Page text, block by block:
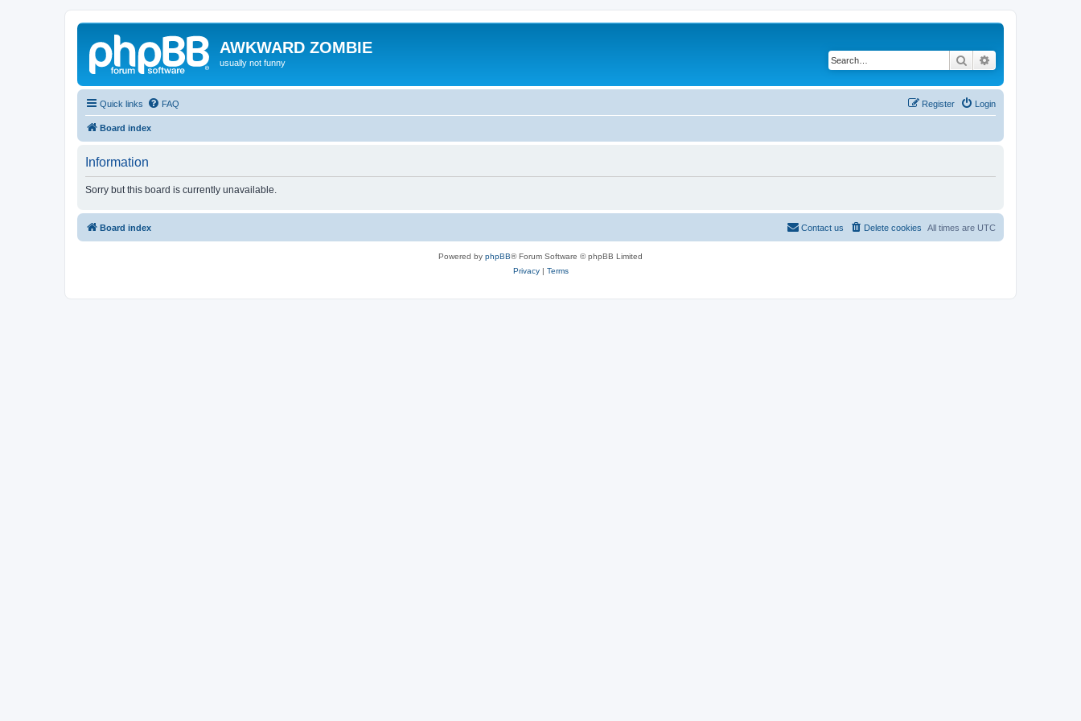
AWKWARD ZOMBIE
usually not funny Search
Quick links FAQ Login
Register
Board index
Information
Sorry but this board is currently unavailable.
Board index All times are UTC
Delete cookies
Contact us
Powered by phpBB® Forum Software © phpBB Limited
Privacy| Terms